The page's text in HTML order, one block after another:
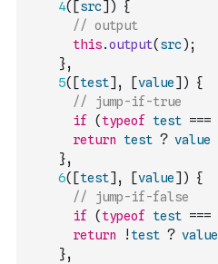
4( [src] )
{
// output
this.output( src) ;
},
5( [test] , [value] )
{
// jump-if-true
if
( typeof test ===
return
test ? value
},
6( [test] , [value] )
{
// jump-if-false
if
( typeof test ===
return
! test ? value
},